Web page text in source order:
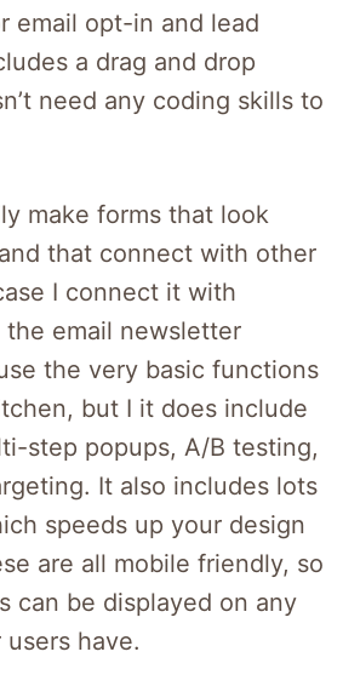
email opt-in and lead
a drag and drop
need any coding skills to
make forms that look
that connect with other
I connect it with
email newsletter
the very basic functions
but I it does include
step popups, A/B testing,
It also includes lots
speeds up your design
are all mobile friendly, so
can be displayed on any
have.